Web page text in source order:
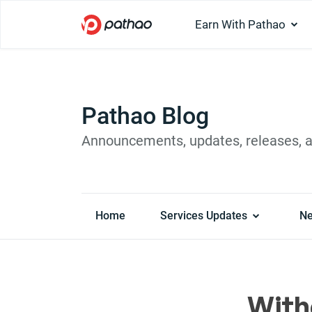
Earn With Pathao
Pathao Blog
Announcements, updates, releases,
Home Services Updates